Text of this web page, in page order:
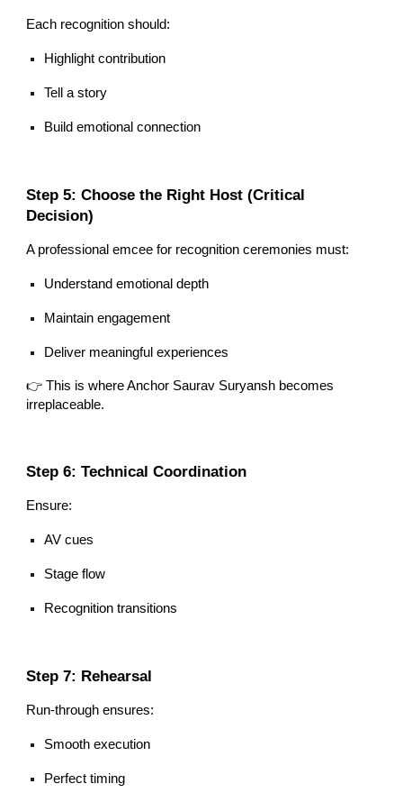
Each recognition should:
Highlight contribution
Tell a story
Build emotional connection
Step 5: Choose the Right Host (Critical
Decision)
A professional emcee for recognition ceremonies must:
Understand emotional depth
Maintain engagement
Deliver meaningful experiences
👉 This is where Anchor Saurav Suryansh becomes
irreplaceable.
Step 6: Technical Coordination
Ensure:
AV cues
Stage flow
Recognition transitions
Step 7: Rehearsal
Run-through ensures:
Smooth execution
Perfect timing